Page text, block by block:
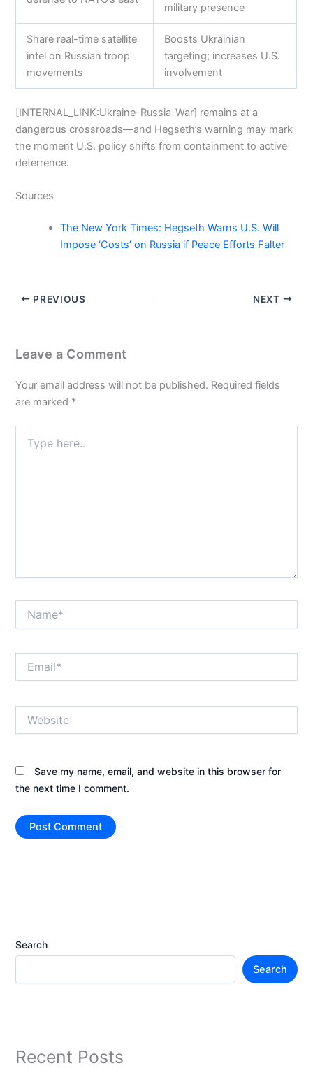
military presence
Share real-time satellite
intel on Russian troop
movements
Boosts Ukrainian
targeting; increases U.S.
involvement
[INTERNAL_LINK:Ukraine-Russia-War] remains at a
dangerous crossroads—and Hegseth’s warning may mark
the moment U.S. policy shifts from containment to active
deterrence.
Sources
The New York Times: Hegseth Warns U.S. Will
Impose ‘Costs’ on Russia if Peace Efforts Falter
PREVIOUS NEXT
Leave a Comment
Your email address will not be published. Required fields
are marked *
here..
Save my name, email, and website in this browser for
the next time I comment.
Search
Search
Recent Posts